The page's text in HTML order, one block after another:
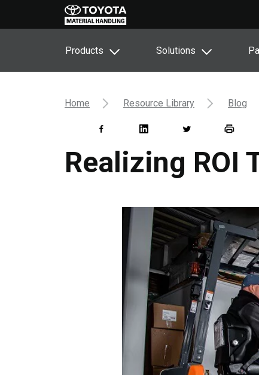
Products Solutions
Home Resource Library Blog
Realizing ROI